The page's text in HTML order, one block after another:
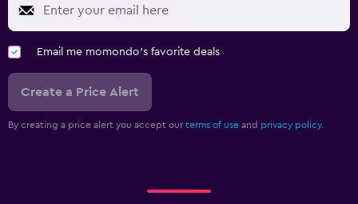
Email me momondo's favorite deals
Create a Price Alert
By creating a price alert you accept our terms of use and privacy policy.